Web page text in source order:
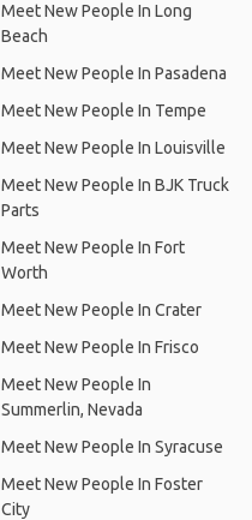
Meet New People In Long
Beach
Meet New People In Pasadena
Meet New People In Tempe
Meet New People In Louisville
Meet New People In BJK Truck
Parts
Meet New People In Fort
Worth
Meet New People In Crater
Meet New People In Frisco
Meet New People In
Summerlin, Nevada
Meet New People In Syracuse
Meet New People In Foster
City